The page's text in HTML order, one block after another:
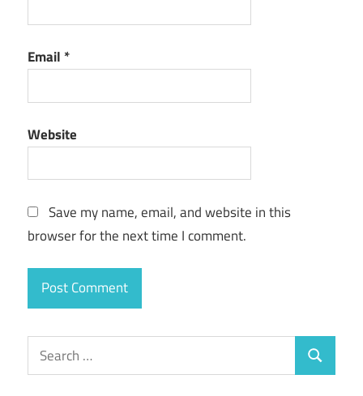
Email *
Website
Save my name, email, and website in this
browser for the next time I comment.
Search
for:
Search